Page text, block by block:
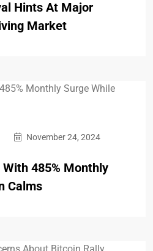
Hints At Major
Market
November 24, 2024
485% Monthly
Calms